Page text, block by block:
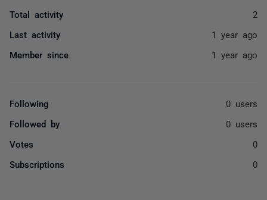
Total activity 2
Last activity 1 year ago
Member since 1 year ago
Following 0 users
Followed by 0 users
Votes 0
Subscriptions 0